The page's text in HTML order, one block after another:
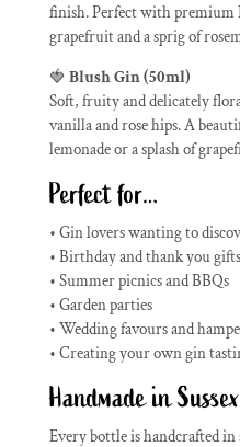
finish. Perfect with premium
grapefruit and a sprig of
🍓 Blush Gin (50ml)
Soft, fruity and delicately
vanilla and rose hips. A
lemonade or a splash of
Perfect for…
• Gin lovers wanting to
• Birthday and thank you gifts
• Summer picnics and BBQs
• Garden parties
• Wedding favours and
• Creating your own gin
Handmade in Sussex
Every bottle is handcrafted